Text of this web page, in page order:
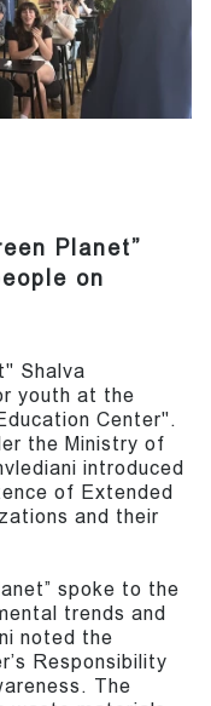
Planet”
on
Shalva
youth at the
Center".
the Ministry of
introduced
of Extended
and their
spoke to the
trends and
noted the
Responsibility
The